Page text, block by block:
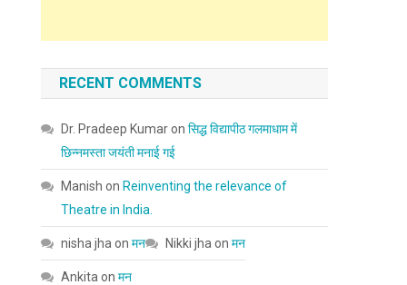
RECENT COMMENTS
Dr. Pradeep Kumaronसिद्ध विद्यापीठ गलमाधाम में
छिन्नमस्ता जयंती मनाई गई
Manish on Reinventing the relevance of
Theatre in India.
nisha jha onमन Nikki jha onमन
Ankita onमन